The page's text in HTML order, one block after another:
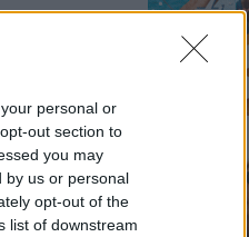
personal or
out section to
you may
by us or personal
opt-out of the
list of downstream